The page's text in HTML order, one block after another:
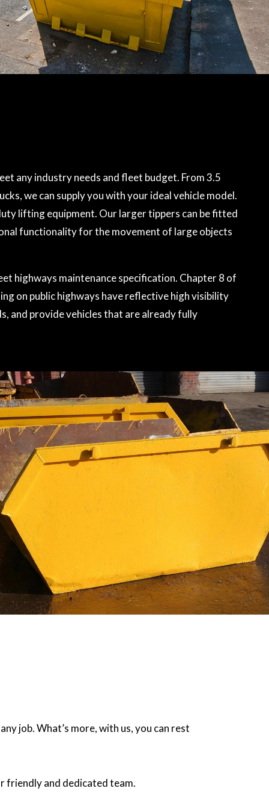
any industry needs and fleet budget. From 3.5
we can supply you with your ideal vehicle model.
lifting equipment. Our larger tippers can be fitted
functionality for the movement of large objects
highways maintenance specification. Chapter 8 of
on public highways have reflective high visibility
and provide vehicles that are already fully
job. What’s more, with us, you can rest
friendly and dedicated team.